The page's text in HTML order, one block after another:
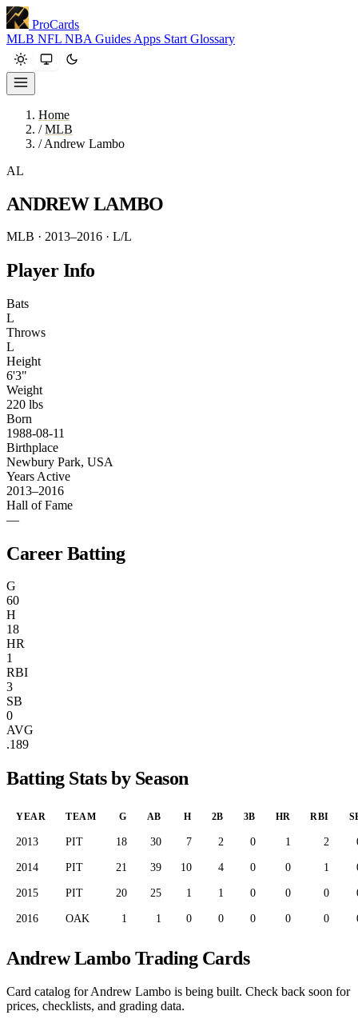
ProCards
MLB NFL NBA Guides Apps Start Glossary
Home
/ MLB
/ Andrew Lambo
AL
ANDREW LAMBO
MLB · 2013–2016 · L/L
Player Info
Bats
L
Throws
L
Height
6'3"
Weight
220 lbs
Born
1988-08-11
Birthplace
Newbury Park, USA
Years Active
2013–2016
Hall of Fame
—
Career Batting
G
60
H
18
HR
1
RBI
3
SB
0
AVG
.189
Batting Stats by Season
YEAR TEAM G AB H 2B 3B HR RBI
2013 PIT 18 30 7 2 0 1 2
2014 PIT 21 39 10 4 0 0 1
2015 PIT 20 25 1 1 0 0 0
2016 OAK 1 1 0 0 0 0 0
Andrew Lambo Trading Cards
Card catalog for Andrew Lambo is being built. Check back soon for
prices, checklists, and grading data.